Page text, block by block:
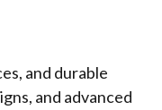
and durable
and advanced